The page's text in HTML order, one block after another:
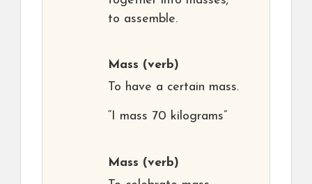
to assemble.
Mass (verb)
To have a certain mass.
“I mass 70 kilograms”
Mass (verb)